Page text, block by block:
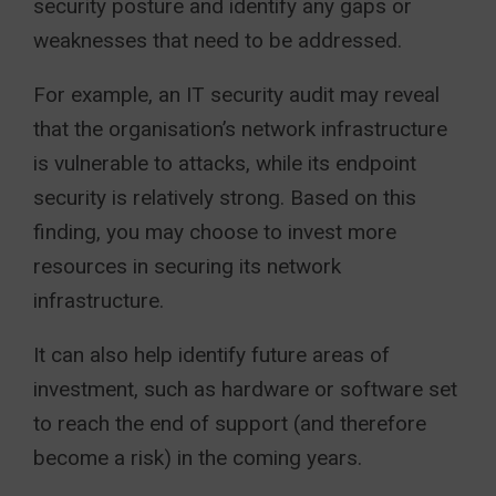
security posture and identify any gaps or
weaknesses that need to be addressed.
For example, an IT security audit may reveal
that the organisation’s network infrastructure
is vulnerable to attacks, while its endpoint
security is relatively strong. Based on this
finding, you may choose to invest more
resources in securing its network
infrastructure.
It can also help identify future areas of
investment, such as hardware or software set
to reach the end of support (and therefore
become a risk) in the coming years.